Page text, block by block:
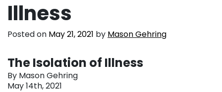
Illness
Posted on May 21, 2021 by Mason Gehring
The Isolation of Illness
By Mason Gehring
May 14th, 2021